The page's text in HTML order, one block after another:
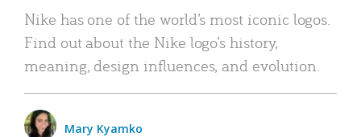
Nike has one of the world’s most iconic logos.
Find out about the Nike logo’s history,
meaning, design influences, and evolution.
Mary Kyamko